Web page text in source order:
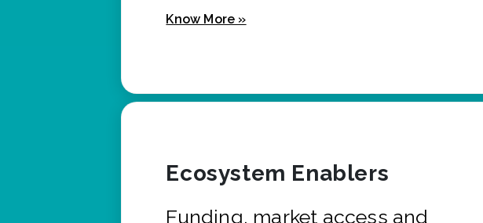
Know More »
Ecosystem Enablers
Funding, market access and